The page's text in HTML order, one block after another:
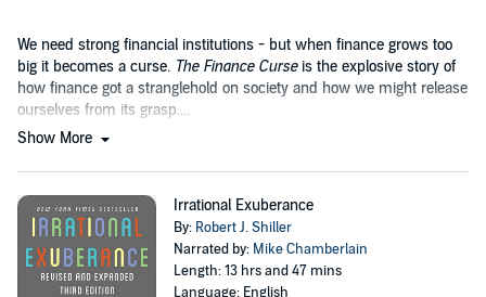
We need strong financial institutions - but when finance grows too
big it becomes a curse. The Finance Curseis the explosive story of
how finance got a stranglehold on society and how we might release
ourselves from its grasp....
Show More
Irrational Exuberance
By: Robert J. Shiller
Narrated by: Mike Chamberlain
Length: 13 hrs and 47 mins
Language: English